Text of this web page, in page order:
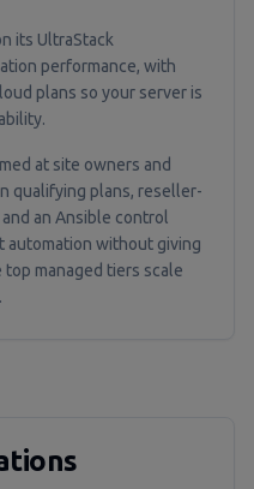
its UltraStack
performance, with
plans so your server is
at site owners and
qualifying plans, reseller-
an Ansible control
automation without giving
managed tiers scale